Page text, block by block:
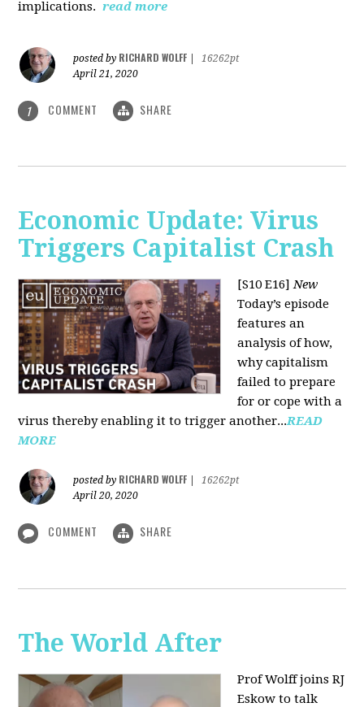
implications. read more
posted by RICHARD WOLFF
16262pt
April 21, 2020
1 COMMENT SHARE
Economic Update: Virus
Triggers Capitalist Crash
[S10 E16]New
Today’s episode
features an
analysis of how,
why capitalism
failed to prepare
for or cope with a
virus thereby enabling it to trigger another...READ
MORE
posted by RICHARD WOLFF
16262pt
April 20, 2020
COMMENT SHARE
The World After
Prof Wolff joins RJ
Eskow to talk